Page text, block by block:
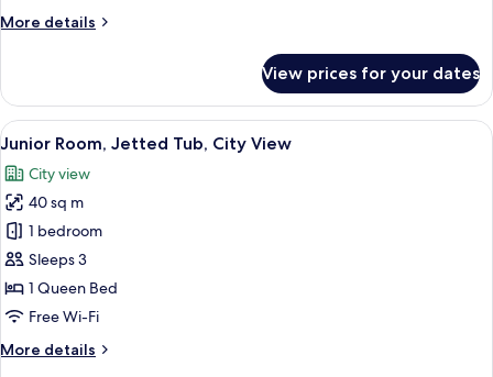
View
More details
More
Room,
Jetted
Tub,
View
View prices for your dates
View
all
photos
for
Junior
Room,
Jetted
Tub,
View
A room with a stone wall, a
18
Junior Room, Jetted Tub, City View
City view
40 sq m
1 bedroom
Sleeps 3
1 Queen Bed
Free Wi-Fi
More details
More